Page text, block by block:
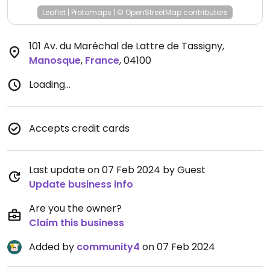
Leaflet | Protomaps | © OpenStreetMap contributors
101 Av. du Maréchal de Lattre de Tassigny,
Manosque, France,04100
Loading...
Accepts credit cards
Last update on 07 Feb 2024 by Guest
Update business info
Are you the owner?
Claim this business
Added by community4 on 07 Feb 2024